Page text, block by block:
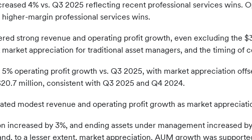
4% vs. Q3 2025 reflecting recent professional services wins.
margin professional services wins.
strong revenue and operating profit growth, even excluding the
appreciation for traditional asset managers, and the timing of
operating profit growth vs. Q3 2025, with market appreciation
million, consistent with Q3 2025 and Q4 2024.
modest revenue and operating profit growth as market
increased by 3%, and ending assets under management increased
to a lesser extent, market appreciation. AUM growth was